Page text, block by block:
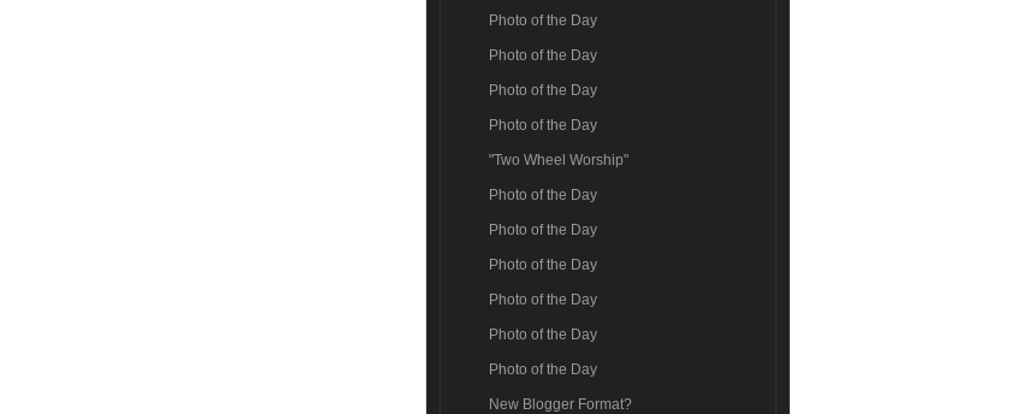
Photo of the Day
Photo of the Day
Photo of the Day
Photo of the Day
"Two Wheel Worship"
Photo of the Day
Photo of the Day
Photo of the Day
Photo of the Day
Photo of the Day
Photo of the Day
New Blogger Format?